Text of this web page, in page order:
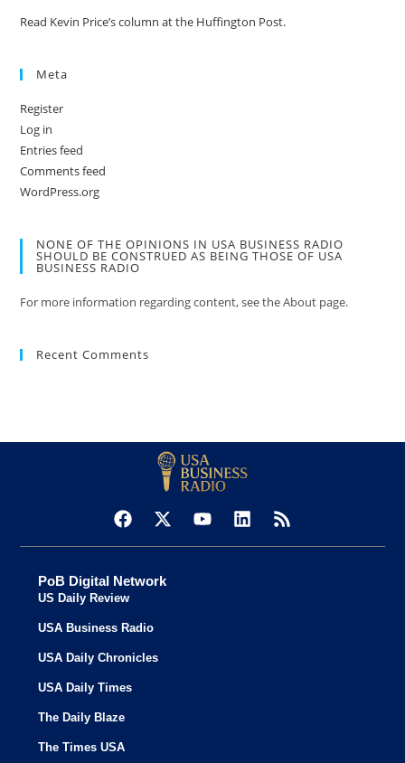
Read Kevin Price’s column at the Huffington Post.
Meta
Register
Log in
Entries feed
Comments feed
WordPress.org
NONE OF THE OPINIONS IN USA BUSINESS RADIO
SHOULD BE CONSTRUED AS BEING THOSE OF USA
BUSINESS RADIO
For more information regarding content, see the About page.
Recent Comments
PoB Digital Network
US Daily Review
USA Business Radio
USA Daily Chronicles
USA Daily Times
The Daily Blaze
The Times USA